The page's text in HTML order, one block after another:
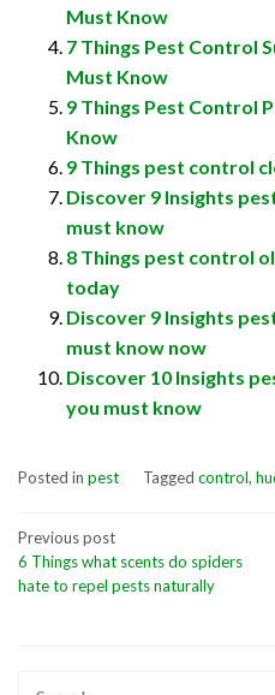
Must Know
7 Things Pest Control
Must Know
9 Things Pest Control
Know
9 Things pest control
Discover 9 Insights
must know
8 Things pest control
today
Discover 9 Insights
must know now
Discover 10 Insights
you must know
Posted in pest Tagged control,
Post
navigation
Previous post
6 Things what scents do spiders
hate to repel pests naturally
Search